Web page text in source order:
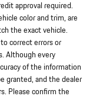
approval required.
color and trim, are
the exact vehicle.
correct errors or
Although every
of the information
granted, and the dealer
Please confirm the